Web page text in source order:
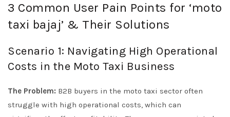
3 Common User Pain Points for ‘moto
taxi bajaj’ & Their Solutions
Scenario 1: Navigating High Operational
Costs in the Moto Taxi Business
The Problem: B2B buyers in the moto taxi sector often
struggle with high operational costs, which can